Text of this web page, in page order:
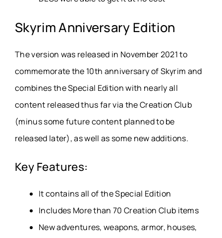
Skyrim Anniversary Edition
The version was released in November 2021 to
commemorate the 10th anniversary of Skyrim and
combines the Special Edition with nearly all
content released thus far via the Creation Club
(minus some future content planned to be
released later), as well as some new additions.
Key Features:
It contains all of the Special Edition
Includes More than 70 Creation Club items
New adventures, weapons, armor, houses,